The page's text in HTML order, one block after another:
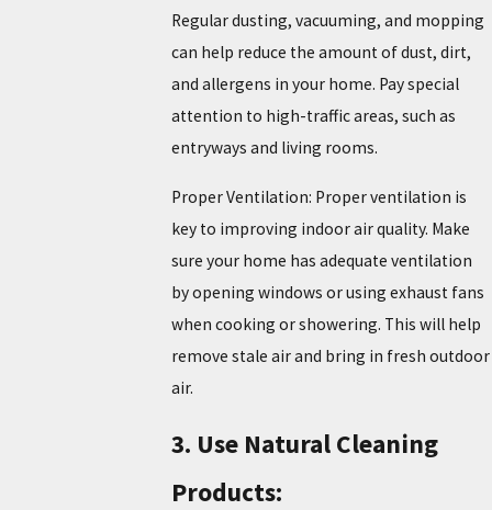
Regular dusting, vacuuming, and mopping
can help reduce the amount of dust, dirt,
and allergens in your home. Pay special
attention to high-traffic areas, such as
entryways and living rooms.
Proper Ventilation: Proper ventilation is
key to improving indoor air quality. Make
sure your home has adequate ventilation
by opening windows or using exhaust fans
when cooking or showering. This will help
remove stale air and bring in fresh outdoor
air.
3. Use Natural Cleaning
Products: